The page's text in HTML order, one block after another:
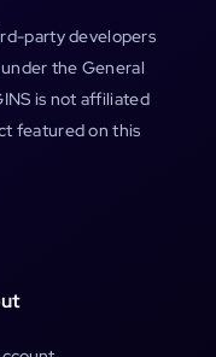
party developers
the General
is not affiliated
featured on this